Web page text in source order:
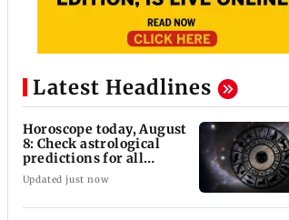
Latest Headlines
Horoscope today, August
8: Check astrological
predictions for all
zodiac signs
Updated just now